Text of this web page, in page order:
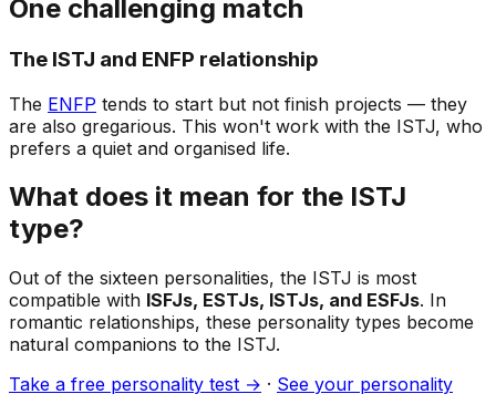
One challenging match
The ISTJ and ENFP relationship
The ENFP tends to start but not finish projects — they
are also gregarious. This won't work with the ISTJ, who
prefers a quiet and organised life.
What does it mean for the ISTJ
type?
Out of the sixteen personalities, the ISTJ is most
compatible with ISFJs, ESTJs, ISTJs, and ESFJs. In
romantic relationships, these personality types become
natural companions to the ISTJ.
Take a free personality test → · See your personality